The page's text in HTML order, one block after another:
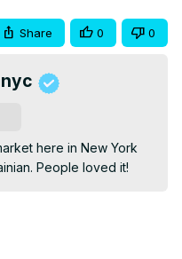
Share 0 0
here in New York
People loved it!